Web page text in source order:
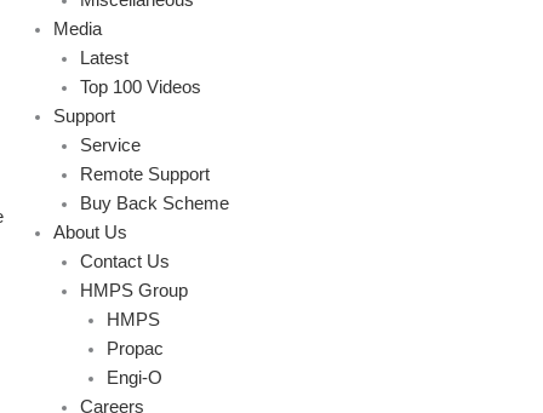
Media
Latest
Top 100 Videos
Support
Service
Remote Support
Buy Back Scheme
About Us
Contact Us
HMPS Group
HMPS
Propac
Engi-O
Careers